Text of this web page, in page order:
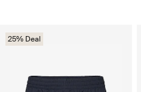
25% Deal